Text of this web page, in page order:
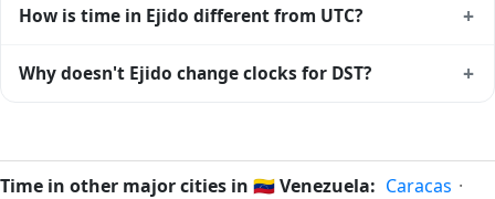
worldwide.
time stays at America/Caracas(-04) — UTC-04:00 year-
How is time in Ejido different from UTC? +
Time (UTC). UTC is the global time standard from which all
local time, use ourtime calculator.
Why doesn't Ejido change clocks for DST? +
clocks because daylight hours stay relatively constant year-
Time in other major cities in 🇻🇪Venezuela: Caracas ·